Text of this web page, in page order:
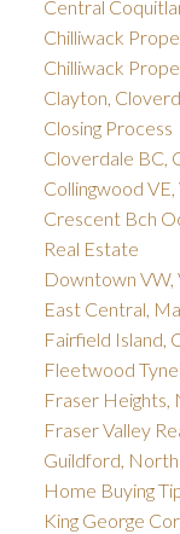
Central
Chilliwack
Chilliwack
Clayton,
Closing Process
Cloverdale BC,
Collingwood
Crescent Bch
Real Estate
Downtown VW,
East Central,
Fairfield Island,
Fleetwood
Fraser Heights,
Fraser Valley
Guildford,
Home Buying
King George